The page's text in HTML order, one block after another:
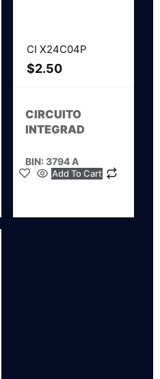
CI X24C04P
$2.50
CIRCUITO
INTEGRAD
BIN: 3794 A
Add To Cart